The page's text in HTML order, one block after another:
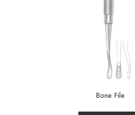
Bone File